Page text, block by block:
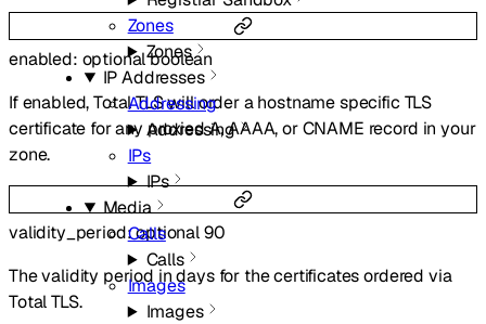
Zones
Zones
IP Addresses
Addressing
Addressing
IPs
IPs
Media
Calls
Calls
Images
Images
enabled: optionalboolean
If enabled, Total TLS will order a hostname specific TLS
certificate for any proxied A, AAAA, or CNAME record in your
zone.
validity_period:optional90
The validity period in days for the certificates ordered via
Total TLS.